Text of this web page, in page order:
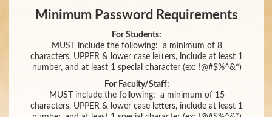
Minimum Password Requirements
For Students:
MUST include the following: a minimum of 8
characters, UPPER & lower case letters, include at least 1
number, and at least 1 special character (ex: !@#$%^&*)
For Faculty/Staff:
MUST include the following: a minimum of 15
characters, UPPER & lower case letters, include at least 1